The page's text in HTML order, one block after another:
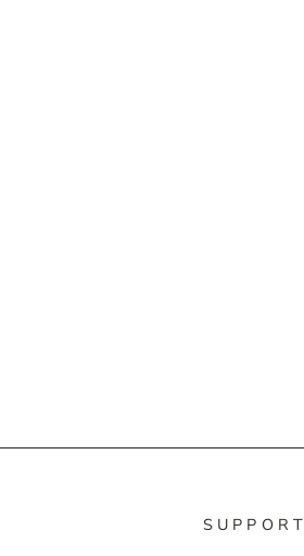
SUPPORT